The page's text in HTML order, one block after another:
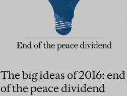
The big ideas of 2016: end
of the peace dividend